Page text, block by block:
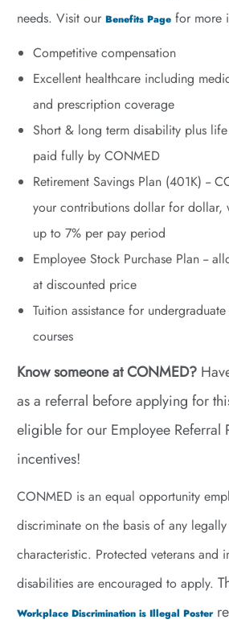
needs. Visit our Benefits Pagefor more
Competitive compensation
Excellent healthcare including
and prescription coverage
Short & long term disability plus life
paid fully by CONMED
Retirement Savings Plan (401K) --
your contributions dollar for dollar,
up to 7% per pay period
Employee Stock Purchase Plan --
at discounted price
Tuition assistance for
courses
Know someone at CONMED?
as a referral before applying for
eligible for our Employee Referral
incentives!
CONMED is an equal opportunity
discriminate on the basis of any
characteristic. Protected veterans and
disabilities are encouraged to apply.
Workplace Discrimination is Illegal Poster